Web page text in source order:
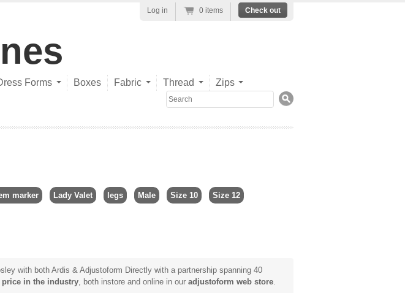
Forms Boxes Fabric Thread Zips
Search
Log in 0 items Check out
marker Lady Valet legs Male Size 10 Size 12
with both Ardis & Adjustoform Directly with a partnership spanning 40
price in the industry , both instore and online in our adjustoform web store